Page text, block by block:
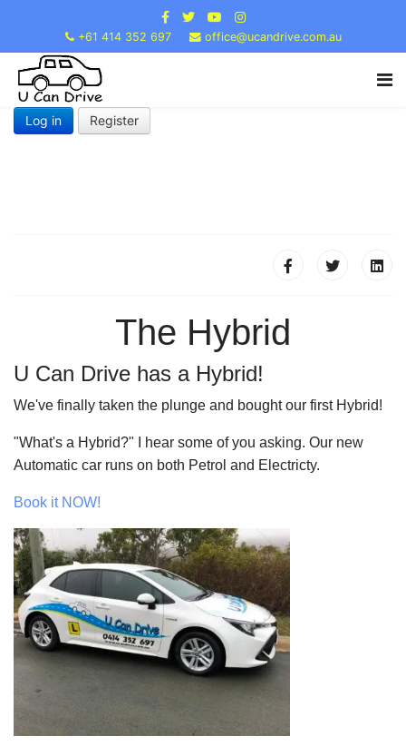
+61 414 352 697 office@ucandrive.com.au
Log in Register
The Hybrid
U Can Drive has a Hybrid!
We've finally taken the plunge and bought our first Hybrid!
"What's a Hybrid?" I hear some of you asking. Our new
Automatic car runs on both Petrol and Electricty.
Book it NOW!